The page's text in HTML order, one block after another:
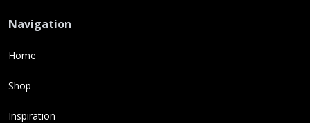
Navigation
Home
Shop
Inspiration